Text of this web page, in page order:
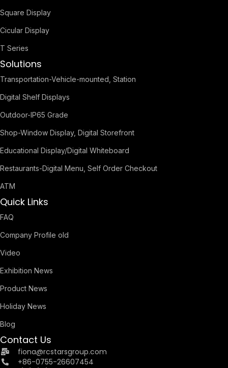
Square Display
Cicular Display
T Series
Solutions
Transportation-Vehicle-mounted, Station
Digital Shelf Displays
Outdoor-IP65 Grade
Shop-Window Display, Digital Storefront
Educational Display/Digital Whiteboard
Restaurants-Digital Menu, Self Order Checkout
ATM
Quick Links
FAQ
Company Profile old
Video
Exhibition News
Product News
Holiday News
Blog
Contact Us
fiona@rcstarsgroup.com
+86-0755-26607454